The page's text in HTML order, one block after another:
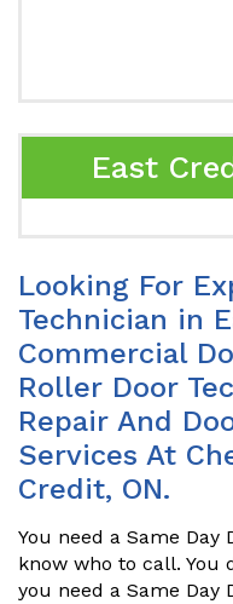
East
Looking For
Technician in
Commercial
Roller Door
Repair And
Services At
Credit, ON.
You need a Same
know who to call. You
you need a Same Day